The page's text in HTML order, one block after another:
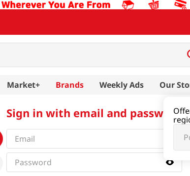
Market+ Brands Weekly Ads Our
Sign in with email and password